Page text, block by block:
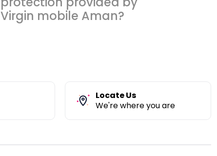
Virgin mobile Aman?
Locate Us
We're where you are